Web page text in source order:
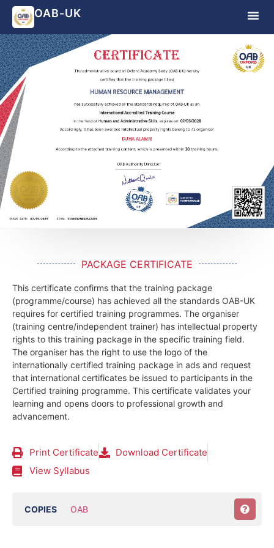
OAB-UK
PACKAGE CERTIFICATE
This certificate confirms that the training package
(programme/course) has achieved all the standards OAB-UK
requires for certified training programmes. The organiser
(training centre/independent trainer) has intellectual property
rights to this training package in the specific training field.
The organiser has the right to use the logo of the
internationally certified training package in ads and request
that international certificates be issued to participants in the
Certified training programme. This certificate validates your
learning and opens doors to professional growth and
advancement.
Print Certificate
Download Certificate
View Syllabus
COPIES OAB